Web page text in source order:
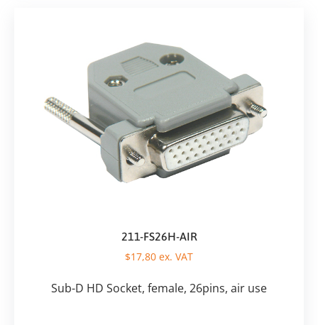
211-FS26H-AIR
$17,80 ex. VAT
Sub-D HD Socket, female, 26pins, air use